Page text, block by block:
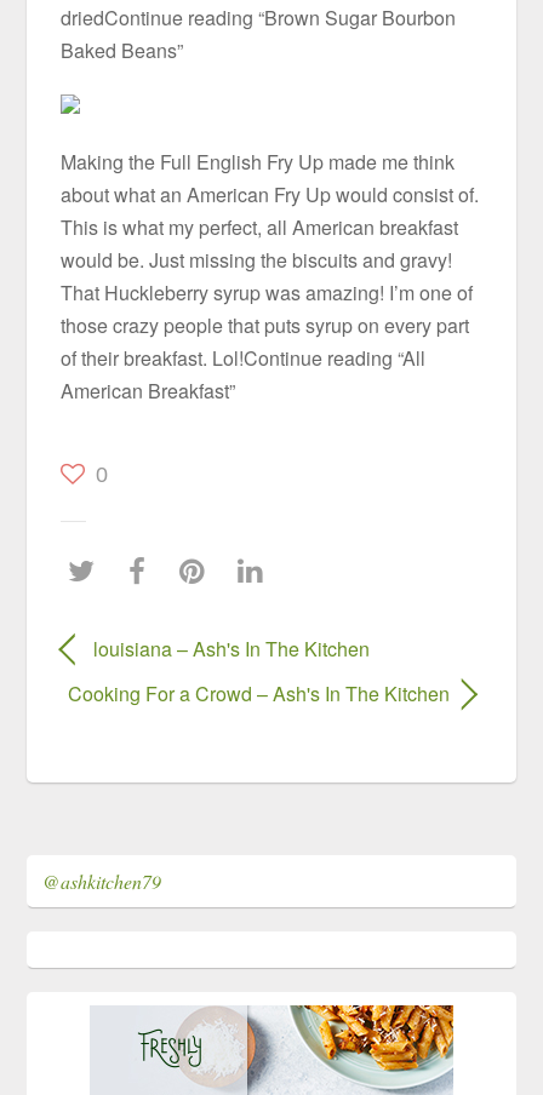
driedContinue reading “Brown Sugar Bourbon
Baked Beans”
Making the Full English Fry Up made me think
about what an American Fry Up would consist of.
This is what my perfect, all American breakfast
would be. Just missing the biscuits and gravy!
That Huckleberry syrup was amazing! I’m one of
those crazy people that puts syrup on every part
of their breakfast. Lol!Continue reading “All
American Breakfast”
0
louisiana – Ash's In The Kitchen
Cooking For a Crowd – Ash's In The Kitchen
@ashkitchen79